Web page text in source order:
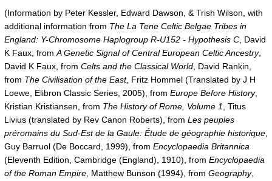
(Information by Peter Kessler, Edward Dawson, & Trish Wilson, with
additional information from The La Tene Celtic Belgae Tribes in
England: Y-Chromosome Haplogroup R-U152 - Hypothesis C , David
K Faux, from A Genetic Signal of Central European Celtic Ancestry,
David K Faux, from Celts and the Classical World , David Rankin,
from The Civilisation of the East, Fritz Hommel (Translated by J H
Loewe, Elibron Classic Series, 2005), from Europe Before History,
Kristian Kristiansen, from The History of Rome, Volume 1
, Titus
Livius (translated by Rev Canon Roberts), from Les peuples
préromains du Sud-Est de la Gaule: Étude de géographie historique
Guy Barruol (De Boccard, 1999), from Encyclopaedia Britannica
(Eleventh Edition, Cambridge (England), 1910), from Encyclopaedia
of the Roman Empire , Matthew Bunson (1994), from Geography,